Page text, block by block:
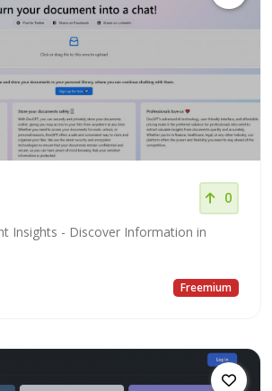
0
Insights - Discover Information in
Freemium